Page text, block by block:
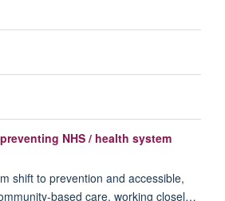
NHS / health system
shift to prevention and accessible,
based care, working closel…